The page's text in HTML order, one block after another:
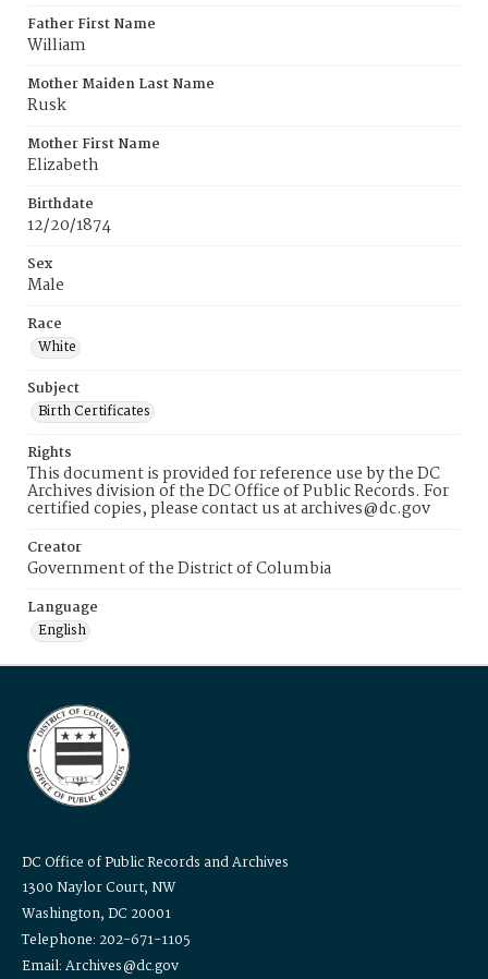
Father First Name
William
Mother Maiden Last Name
Rusk
Mother First Name
Elizabeth
Birthdate
12/20/1874
Sex
Male
Race
White
Subject
Birth Certificates
Rights
This document is provided for reference use by the DC
Archives division of the DC Office of Public Records. For
certified copies, please contact us at archives@dc.gov
Creator
Government of the District of Columbia
Language
English
DC Office of Public Records and Archives
1300 Naylor Court, NW
Washington, DC 20001
Telephone: 202-671-1105
Email: Archives@dc.gov